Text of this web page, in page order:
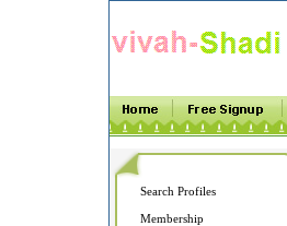
Search Profiles
Membership